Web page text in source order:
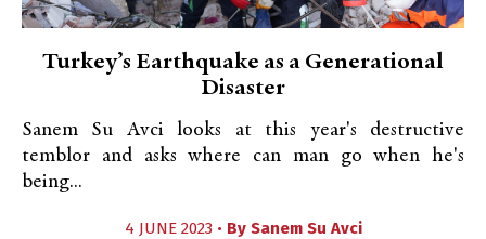
Turkey’s Earthquake as a Generational
Disaster
Sanem Su Avci looks at this year's destructive
temblor and asks where can man go when he's
being...
4 JUNE 2023 • By Sanem Su Avci